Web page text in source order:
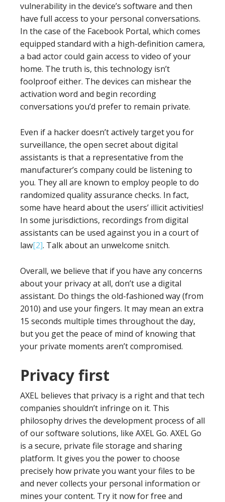
vulnerability in the device’s software and then
have full access to your personal conversations.
In the case of the Facebook Portal, which comes
equipped standard with a high-definition camera,
a bad actor could gain access to video of your
home. The truth is, this technology isn’t
foolproof either. The devices can mishear the
activation word and begin recording
conversations you’d prefer to remain private.
Even if a hacker doesn’t actively target you for
surveillance, the open secret about digital
assistants is that a representative from the
manufacturer’s company could be listening to
you. They all are known to employ people to do
randomized quality assurance checks. In fact,
some have heard about the users’ illicit activities!
In some jurisdictions, recordings from digital
assistants can be used against you in a court of
law[2]. Talk about an unwelcome snitch.
Overall, we believe that if you have any concerns
about your privacy at all, don’t use a digital
assistant. Do things the old-fashioned way (from
2010) and use your fingers. It may mean an extra
15 seconds multiple times throughout the day,
but you get the peace of mind of knowing that
your private moments aren’t compromised.
Privacy first
AXEL believes that privacy is a right and that tech
companies shouldn’t infringe on it. This
philosophy drives the development process of all
of our software solutions, like AXEL Go. AXEL Go
is a secure, private file storage and sharing
platform. It gives you the power to choose
precisely how private you want your files to be
and never collects your personal information or
mines your content. Try it now for free and